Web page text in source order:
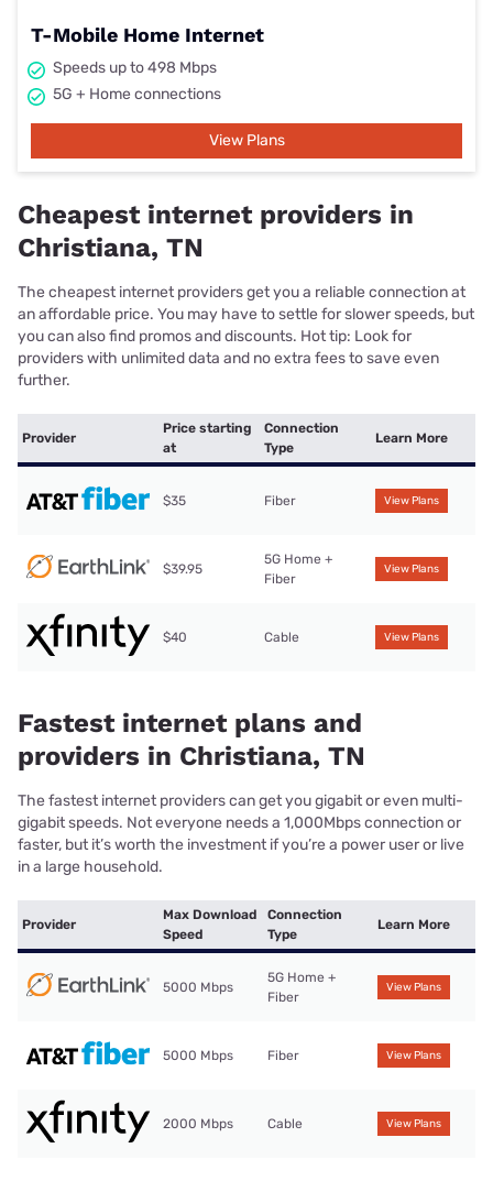
T-Mobile Home Internet
Speeds up to 498 Mbps
5G + Home connections
View Plans
Cheapest internet providers in
Christiana, TN
The cheapest internet providers get you a reliable connection at
an affordable price. You may have to settle for slower speeds, but
you can also find promos and discounts. Hot tip: Look for
providers with unlimited data and no extra fees to save even
further.
Provider
Price starting
at
Connection
Type
Learn More
$35 Fiber View Plans
$39.95
5G Home +
Fiber
View Plans
$40 Cable View Plans
Fastest internet plans and
providers in Christiana, TN
The fastest internet providers can get you gigabit or even multi-
gigabit speeds. Not everyone needs a 1,000Mbps connection or
faster, but it’s worth the investment if you’re a power user or live
in a large household.
Provider
Max Download
Speed
Connection
Type
Learn More
5000 Mbps
5G Home +
Fiber
View Plans
5000 Mbps Fiber View Plans
2000 Mbps Cable View Plans